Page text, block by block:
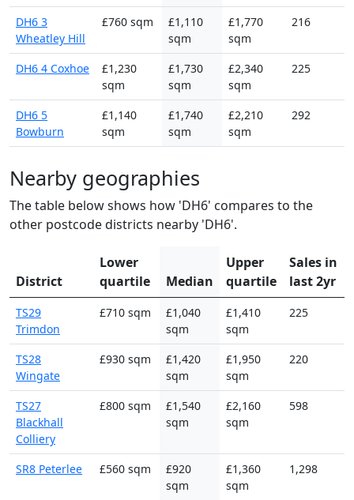
DH6 3
Wheatley Hill
£760 sqm
£1,110
sqm
£1,770
sqm
216
DH6 4 Coxhoe
£1,230
sqm
£1,730
sqm
£2,340
sqm
225
DH6 5
Bowburn
£1,140
sqm
£1,740
sqm
£2,210
sqm
292
Nearby geographies
The table below shows how 'DH6' compares to the
other postcode districts nearby 'DH6'.
District
Lower
quartile
Median
Upper
quartile
Sales in
last 2yr
TS29
Trimdon
£710 sqm
£1,040
sqm
£1,410
sqm
225
TS28
Wingate
£930 sqm
£1,420
sqm
£1,950
sqm
220
TS27
Blackhall
Colliery
£800 sqm
£1,540
sqm
£2,160
sqm
598
SR8 Peterlee £560 sqm
£920
sqm
£1,360
sqm
1,298